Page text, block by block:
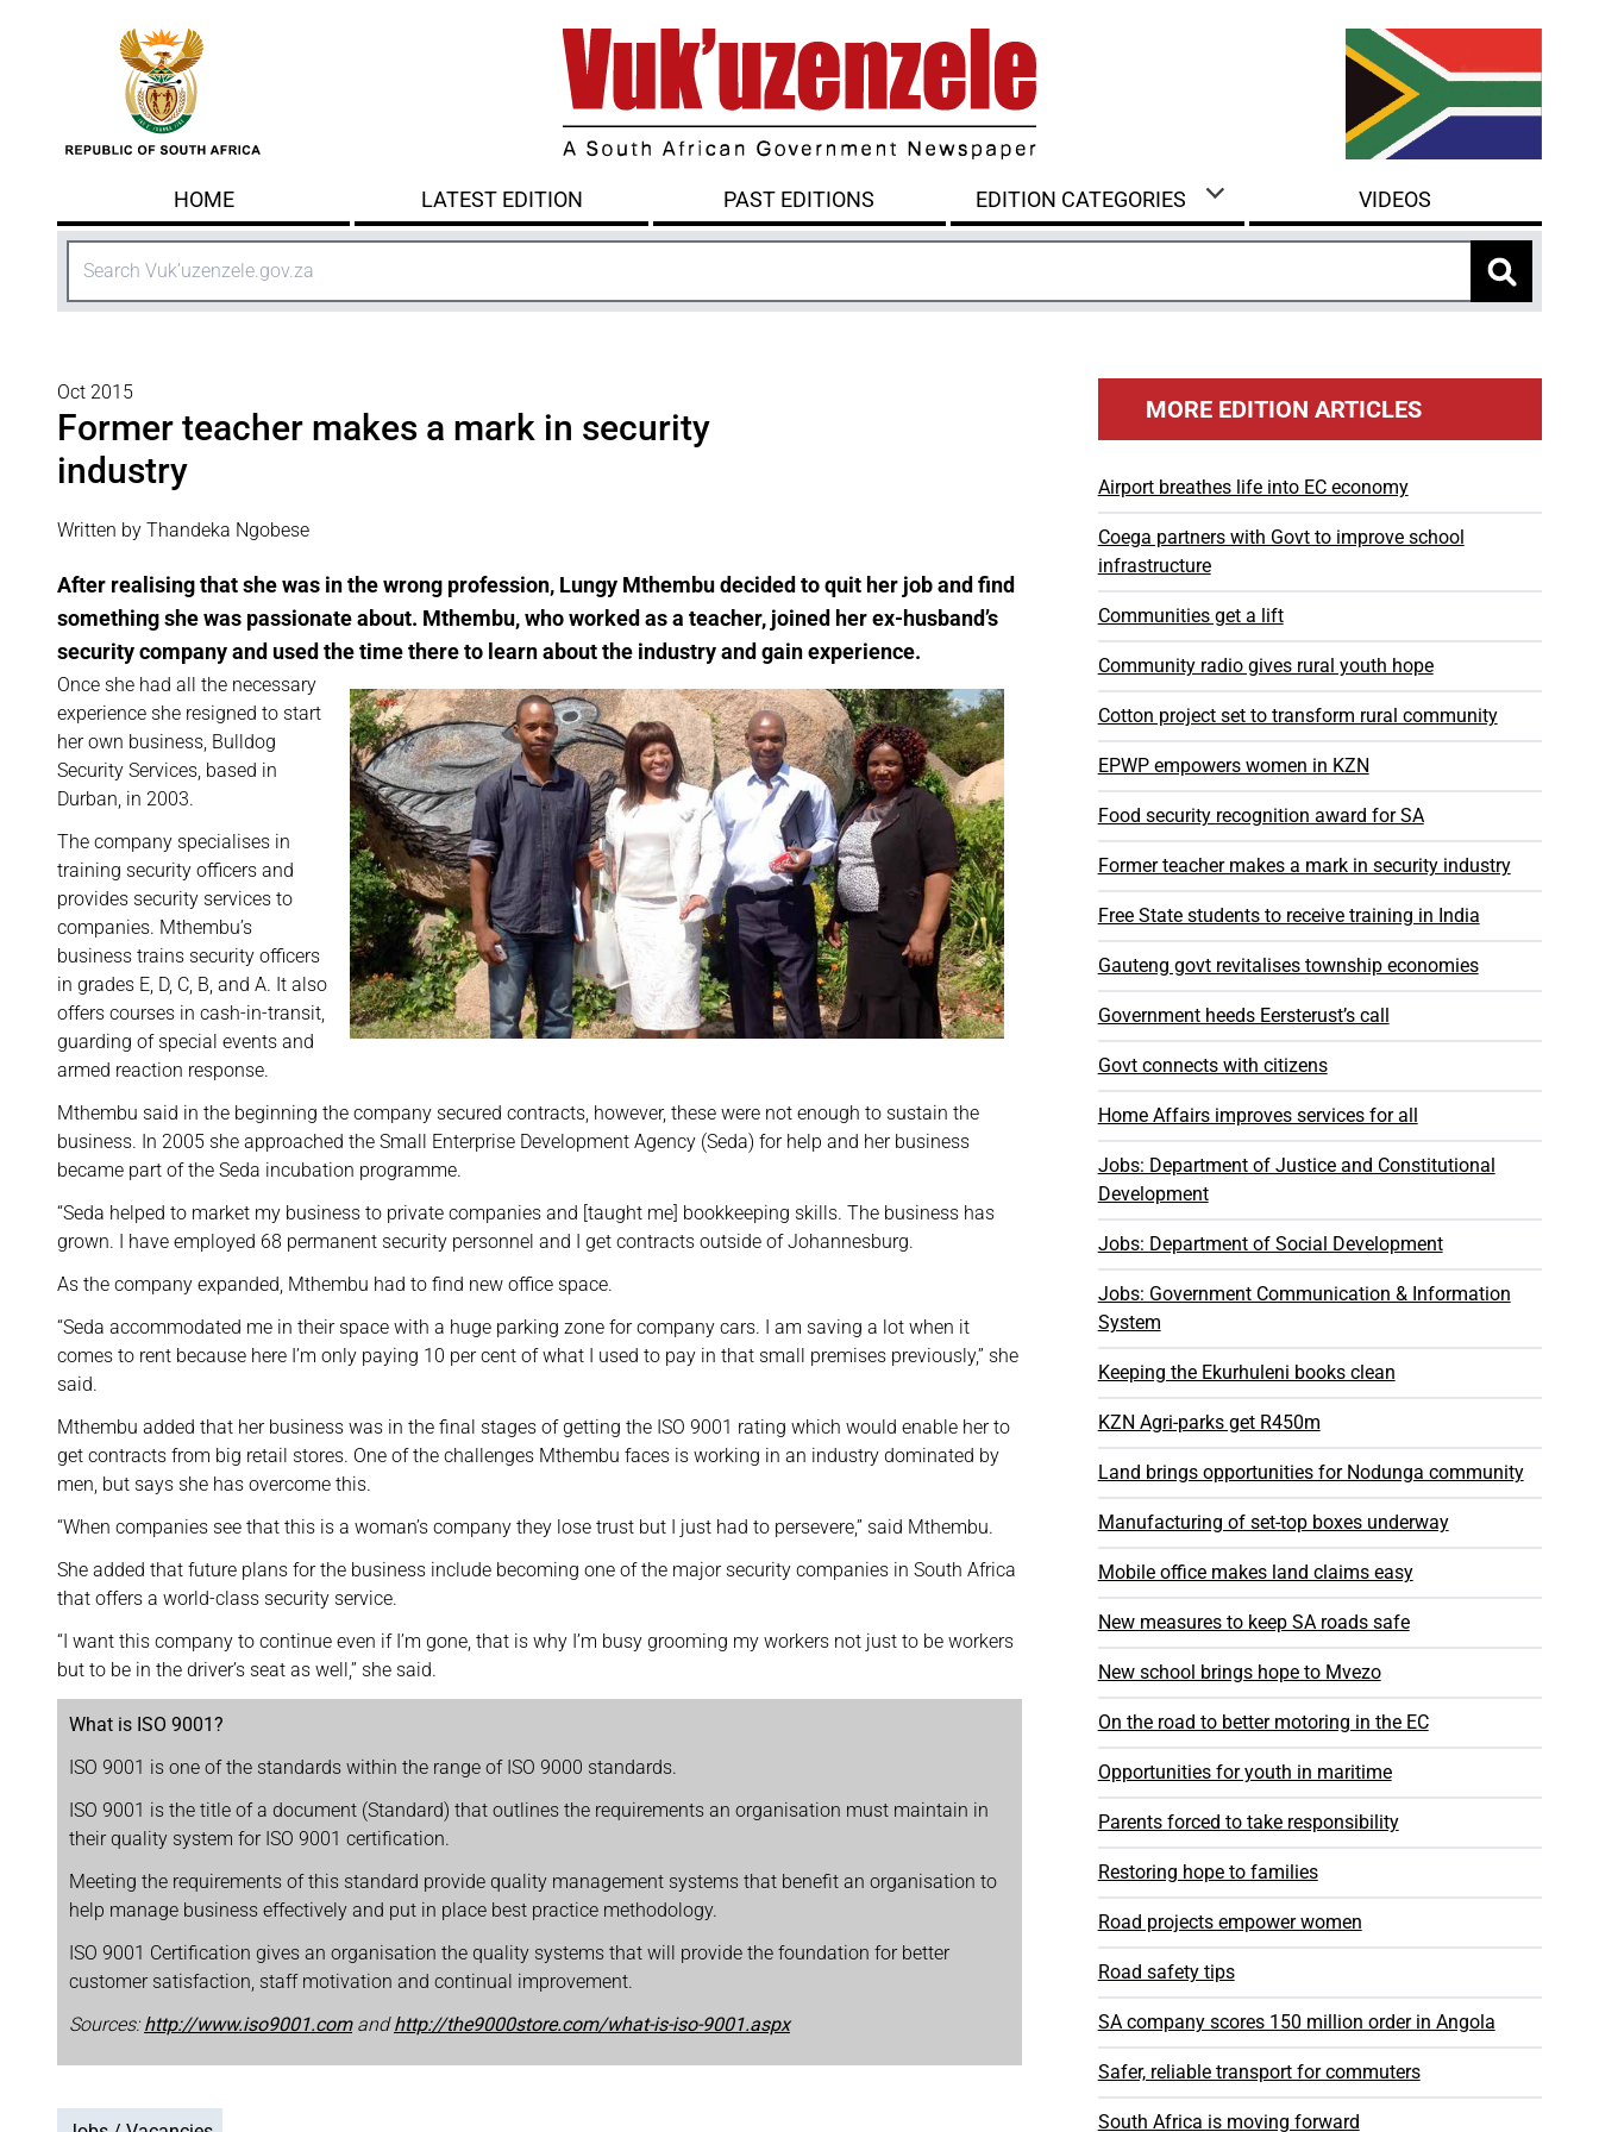
HOME LATEST EDITION PAST EDITIONS EDITION CATEGORIES VIDEOS
Oct 2015
Former teacher makes a mark in security
industry
Written by Thandeka Ngobese
After realising that she was in the wrong profession, Lungy Mthembu decided to quit her job and find
something she was passionate about. Mthembu, who worked as a teacher, joined her ex-husband’s
security company and used the time there to learn about the industry and gain experience.
Once she had all the necessary
experience she resigned to start
her own business, Bulldog
Security Services, based in
Durban, in 2003.
The company specialises in
training security officers and
provides security services to
companies. Mthembu’s
business trains security officers
in grades E, D, C, B, and A. It also
offers courses in cash-in-transit,
guarding of special events and
armed reaction response.
Mthembu said in the beginning the company secured contracts, however, these were not enough to sustain the
business. In 2005 she approached the Small Enterprise Development Agency (Seda) for help and her business
became part of the Seda incubation programme.
“Seda helped to market my business to private companies and [taught me] bookkeeping skills. The business has
grown. I have employed 68 permanent security personnel and I get contracts outside of Johannesburg.
As the company expanded, Mthembu had to find new office space.
“Seda accommodated me in their space with a huge parking zone for company cars. I am saving a lot when it
comes to rent because here I’m only paying 10 per cent of what I used to pay in that small premises previously,” she
said.
Mthembu added that her business was in the final stages of getting the ISO 9001 rating which would enable her to
get contracts from big retail stores. One of the challenges Mthembu faces is working in an industry dominated by
men, but says she has overcome this.
“When companies see that this is a woman’s company they lose trust but I just had to persevere,” said Mthembu.
She added that future plans for the business include becoming one of the major security companies in South Africa
that offers a world-class security service.
“I want this company to continue even if I’m gone, that is why I’m busy grooming my workers not just to be workers
but to be in the driver’s seat as well,” she said.
What is ISO 9001?
ISO 9001 is one of the standards within the range of ISO 9000 standards.
ISO 9001 is the title of a document (Standard) that outlines the requirements an organisation must maintain in
their quality system for ISO 9001 certification.
Meeting the requirements of this standard provide quality management systems that benefit an organisation to
help manage business effectively and put in place best practice methodology.
ISO 9001 Certification gives an organisation the quality systems that will provide the foundation for better
customer satisfaction, staff motivation and continual improvement.
Sources:http://www.iso9001.comandhttp://the9000store.com/what-is-iso-9001.aspx
MORE EDITION ARTICLES
Airport breathes life into EC economy
Coega partners with Govt to improve school
infrastructure
Communities get a lift
Community radio gives rural youth hope
Cotton project set to transform rural community
EPWP empowers women in KZN
Food security recognition award for SA
Former teacher makes a mark in security industry
Free State students to receive training in India
Gauteng govt revitalises township economies
Government heeds Eersterust’s call
Govt connects with citizens
Home Affairs improves services for all
Jobs: Department of Justice and Constitutional
Development
Jobs: Department of Social Development
Jobs: Government Communication & Information
System
Keeping the Ekurhuleni books clean
KZN Agri-parks get R450m
Land brings opportunities for Nodunga community
Manufacturing of set-top boxes underway
Mobile office makes land claims easy
New measures to keep SA roads safe
New school brings hope to Mvezo
On the road to better motoring in the EC
Opportunities for youth in maritime
Parents forced to take responsibility
Restoring hope to families
Road projects empower women
Road safety tips
SA company scores 150 million order in Angola
Safer, reliable transport for commuters
South Africa is moving forward